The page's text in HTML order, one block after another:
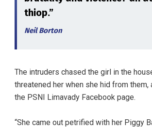
thiop.”
Neil Borton
The intruders chased the girl in the
threatened her when she hid from them,
the PSNI Limavady Facebook page.
“She came out petrified with her Piggy